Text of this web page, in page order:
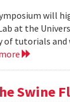
will
at the
tutorials and
Swine